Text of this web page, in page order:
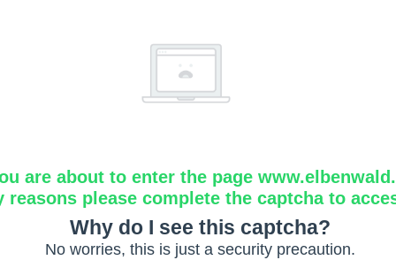
are about to enter the page
reasons please complete the captcha to
Why do I see this captcha?
No worries, this is just a security precaution.